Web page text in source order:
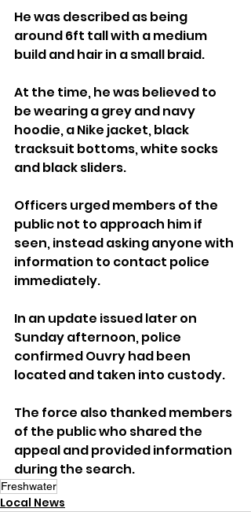
He was described as being
around 6ft tall with a medium
build and hair in a small braid.
At the time, he was believed to
be wearing a grey and navy
hoodie, a Nike jacket, black
tracksuit bottoms, white socks
and black sliders.
Officers urged members of the
public not to approach him if
seen, instead asking anyone with
information to contact police
immediately.
In an update issued later on
Sunday afternoon, police
confirmed Ouvry had been
located and taken into custody.
The force also thanked members
of the public who shared the
appeal and provided information
during the search.
Freshwater
Local News